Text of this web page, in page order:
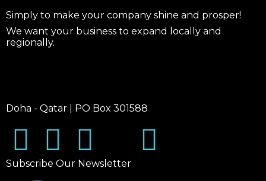
Simply to make your company shine and prosper!
We want your business to expand locally and
regionally.
Doha - Qatar | PO Box 301588
Subscribe Our Newsletter